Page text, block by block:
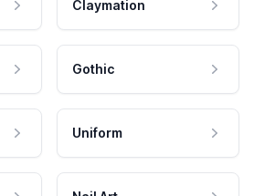
Claymation
Gothic
Uniform